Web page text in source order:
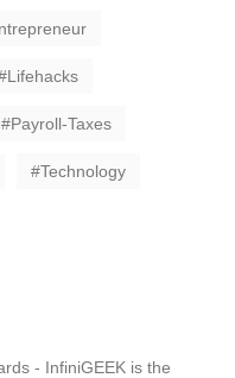
Lifehacks
Payroll-Taxes
Technology
- InfiniGEEK is the